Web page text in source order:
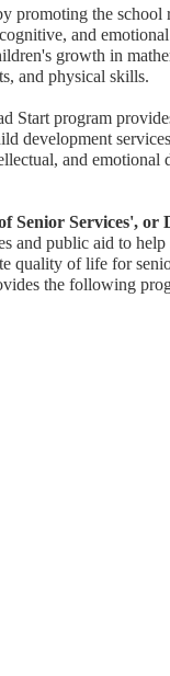
promoting the
and
growth in
and physical skills.
Start program
development
and
Senior Services', or
and public aid to
quality of life for
the following